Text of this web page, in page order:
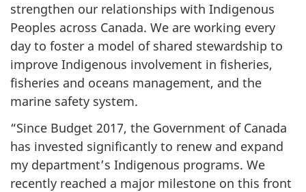
strengthen our relationships with Indigenous
Peoples across Canada. We are working every
day to foster a model of shared stewardship to
improve Indigenous involvement in fisheries,
fisheries and oceans management, and the
marine safety system.
“Since Budget 2017, the Government of Canada
has invested significantly to renew and expand
my department’s Indigenous programs. We
recently reached a major milestone on this front